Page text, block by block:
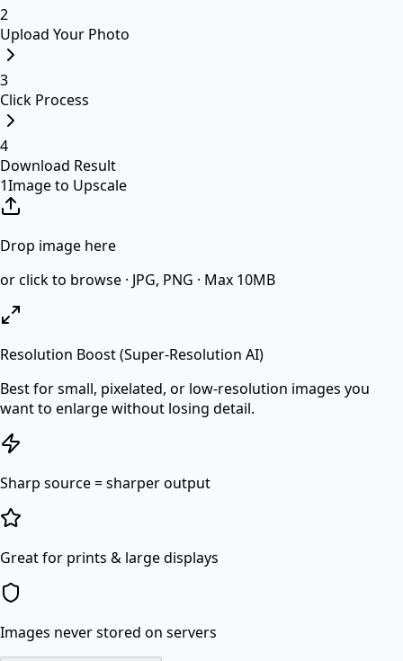
2
Upload Your Photo
3
Click Process
4
Download Result
1Image to Upscale
Drop image here
or click to browse · JPG, PNG · Max 10MB
Resolution Boost (Super-Resolution AI)
Best for small, pixelated, or low-resolution images you
want to enlarge without losing detail.
Sharp source = sharper output
Great for prints & large displays
Images never stored on servers